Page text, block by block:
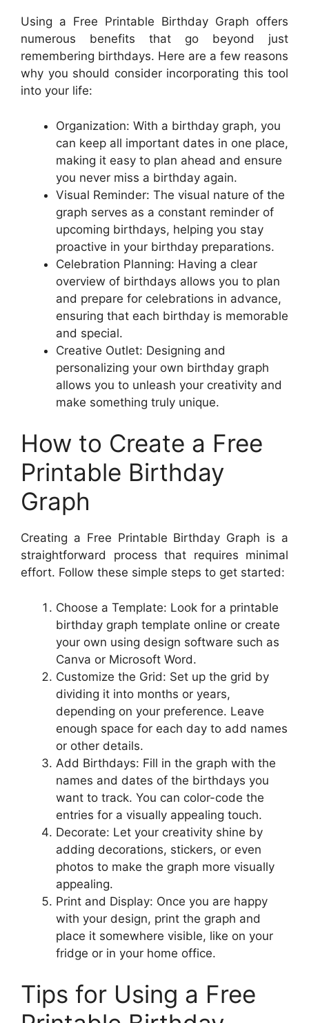
Using a Free Printable Birthday Graph offers
numerous benefits that go beyond just
remembering birthdays. Here are a few reasons
why you should consider incorporating this tool
into your life:
Organization: With a birthday graph, you
can keep all important dates in one place,
making it easy to plan ahead and ensure
you never miss a birthday again.
Visual Reminder: The visual nature of the
graph serves as a constant reminder of
upcoming birthdays, helping you stay
proactive in your birthday preparations.
Celebration Planning: Having a clear
overview of birthdays allows you to plan
and prepare for celebrations in advance,
ensuring that each birthday is memorable
and special.
Creative Outlet: Designing and
personalizing your own birthday graph
allows you to unleash your creativity and
make something truly unique.
How to Create a Free
Printable Birthday
Graph
Creating a Free Printable Birthday Graph is a
straightforward process that requires minimal
effort. Follow these simple steps to get started:
Choose a Template: Look for a printable
birthday graph template online or create
your own using design software such as
Canva or Microsoft Word.
Customize the Grid: Set up the grid by
dividing it into months or years,
depending on your preference. Leave
enough space for each day to add names
or other details.
Add Birthdays: Fill in the graph with the
names and dates of the birthdays you
want to track. You can color-code the
entries for a visually appealing touch.
Decorate: Let your creativity shine by
adding decorations, stickers, or even
photos to make the graph more visually
appealing.
Print and Display: Once you are happy
with your design, print the graph and
place it somewhere visible, like on your
fridge or in your home office.
Tips for Using a Free